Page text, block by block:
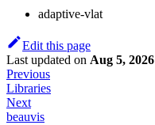
adaptive-vlat
Edit this page
Last updated on Aug 5, 2026
Previous
Libraries
Next
beauvis